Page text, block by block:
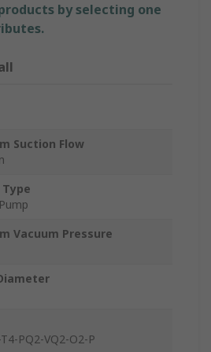
by selecting one
Suction Flow
Vacuum Pressure
PQ2-VQ2-O2-P